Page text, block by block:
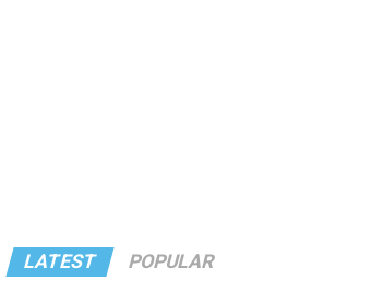
LATEST POPULAR